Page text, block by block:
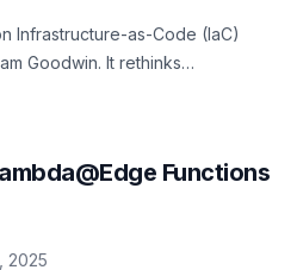
Infrastructure-as-Code (IaC)
Goodwin. It rethinks
Functions
2025